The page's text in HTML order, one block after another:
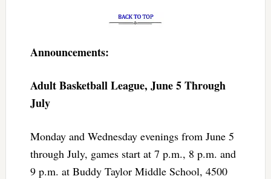
Announcements:
Adult Basketball League, June 5 Through
July
Monday and Wednesday evenings from June 5
through July, games start at 7 p.m., 8 p.m. and
9 p.m. at Buddy Taylor Middle School, 4500